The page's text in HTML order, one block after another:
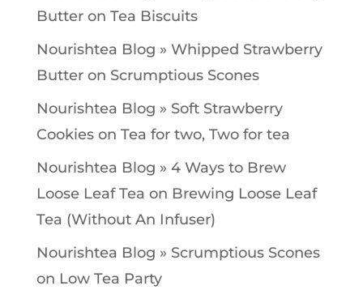
Butteron Tea Biscuits
Nourishtea Blog » Whipped Strawberry
Butteron Scrumptious Scones
Nourishtea Blog » Soft Strawberry
Cookieson Tea for two, Two for tea
Nourishtea Blog » 4 Ways to Brew
Loose Leaf Tea on Brewing Loose Leaf
Tea (Without An Infuser)
Nourishtea Blog » Scrumptious Scones
on Low Tea Party